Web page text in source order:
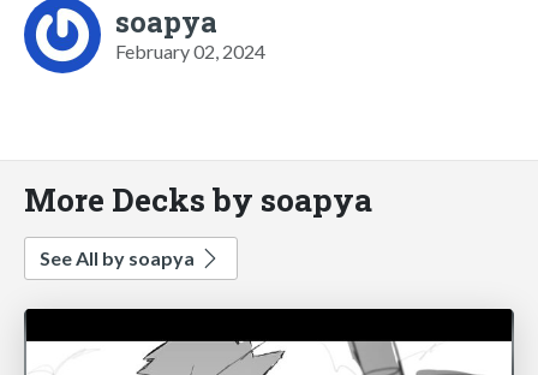
soapya
February 02, 2024
More Decks by soapya
See All by soapya